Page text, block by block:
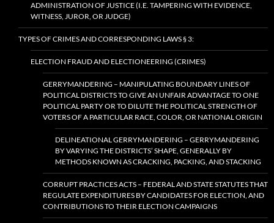
ADMINISTRATION OF JUSTICE (I.E. TAMPERING WITH EVIDENCE,
WITNESS, JUROR, OR JUDGE)
TYPES OF CRIMES AND CORRESPONDING LAWS § 3:
ELECTION FRAUD AND ELECTIONEERING (CRIMES)
GERRYMANDERING – MANIPULATING BOUNDARY LINES OF
POLITICAL DISTRICTS TO GIVE AN UNFAIR ADVANTAGE TO ONE
POLITICAL PARTY OR TO DILUTE THE POLITICAL STRENGTH OF
VOTERS OF A PARTICULAR RACE, COLOR, OR NATIONAL ORIGIN
DELINEATIONAL GERRYMANDERING – GERRYMANDERING
BY VARYING THE DISTRICTS’ SHAPE, GENERALLY BY
METHODS KNOWN AS CRACKING, PACKING, AND STACKING
CORRUPT PRACTICES ACTS – FEDERAL AND STATE STATUTES THAT
REGULATE EXPENDITURES BY CANDIDATES FOR ELECTION, AND
CONTRIBUTIONS TO THEIR ELECTION CAMPAIGNS